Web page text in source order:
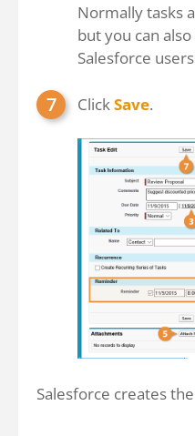
Normally tasks
but you can
Salesforce
ClickSave.
Salesforce creates